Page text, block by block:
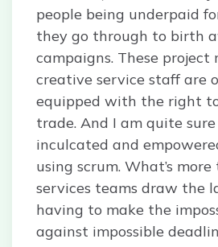
people being underpaid
they go through to birth
campaigns. These project
creative service staff are
equipped with the right
trade. And I am quite
inculcated and
using scrum. What’s
services teams draw the
having to make the
against impossible